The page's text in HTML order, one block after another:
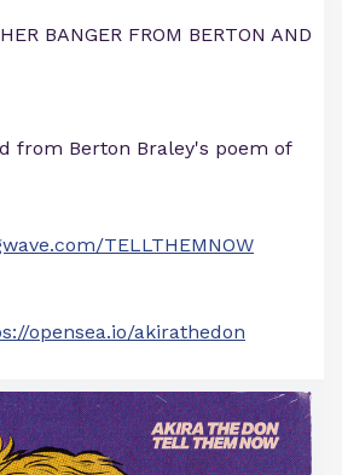
BANGER FROM BERTON AND
from Berton Braley's poem of
TELLTHEMNOW
opensea.io/akirathedon